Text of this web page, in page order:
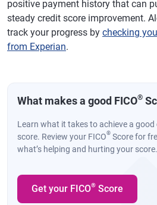
positive payment history that can
steady credit score improvement.
track your progress by checking
from Experian.
What makes a good FICO®
Learn what it takes to achieve a good
score. Review your FICO® Score for
what’s helping and hurting your score.
Get your FICO® Score